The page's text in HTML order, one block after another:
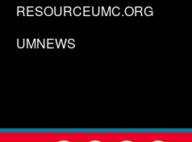
RESOURCEUMC.ORG
UMNEWS